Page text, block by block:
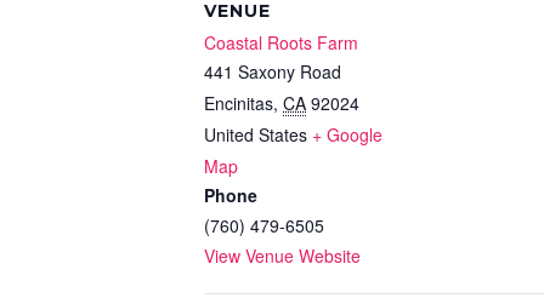
VENUE
Coastal Roots Farm
441 Saxony Road
Encinitas, CA 92024
United States + Google
Map
Phone
(760) 479-6505
View Venue Website